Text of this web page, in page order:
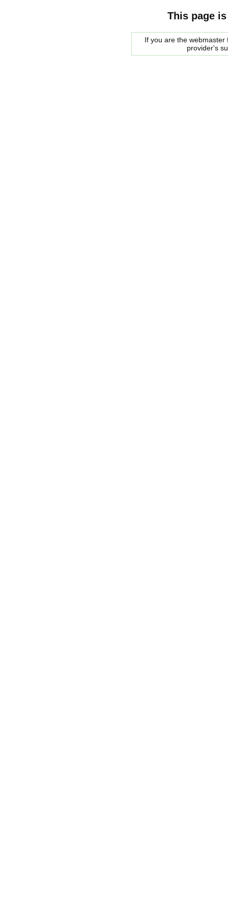
This page
If you are the
provider's